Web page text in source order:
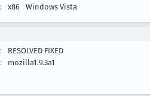
x86 Windows Vista
RESOLVED FIXED
mozilla1.9.3a1